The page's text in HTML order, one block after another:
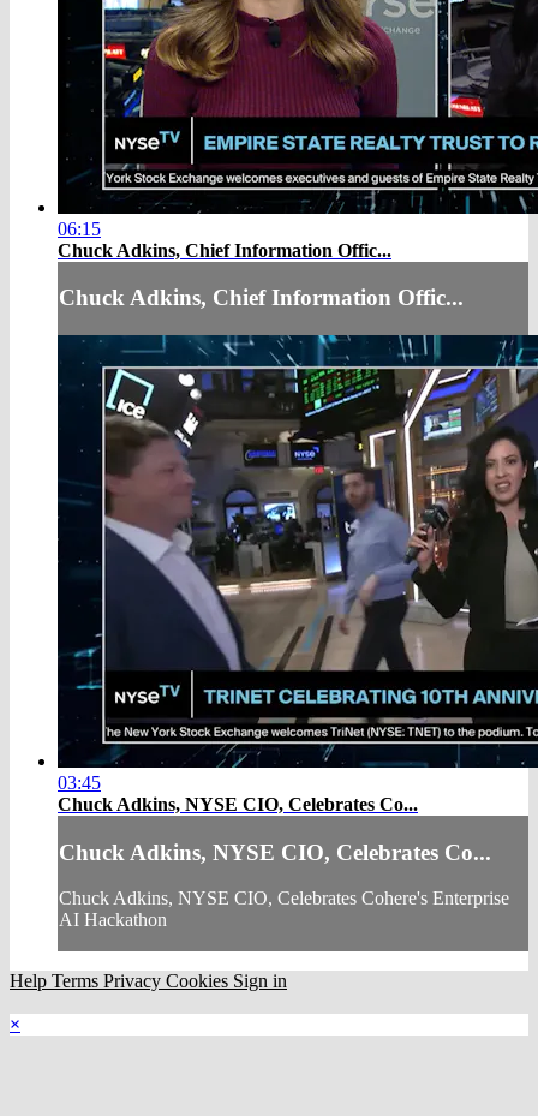
06:15
Chuck Adkins, Chief Information Offic...
Chuck Adkins, Chief Information Offic...
03:45
Chuck Adkins, NYSE CIO, Celebrates Co...
Chuck Adkins, NYSE CIO, Celebrates Co...
Chuck Adkins, NYSE CIO, Celebrates Cohere's Enterprise
AI Hackathon
Help Terms Privacy Cookies Sign in
×